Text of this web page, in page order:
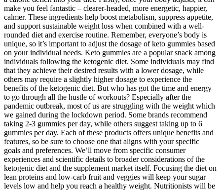
make you feel fantastic – clearer-headed, more energetic, happier,
calmer. These ingredients help boost metabolism, suppress appetite,
and support sustainable weight loss when combined with a well-
rounded diet and exercise routine. Remember, everyone’s body is
unique, so it’s important to adjust the dosage of keto gummies based
on your individual needs. Keto gummies are a popular snack among
individuals following the ketogenic diet. Some individuals may find
that they achieve their desired results with a lower dosage, while
others may require a slightly higher dosage to experience the
benefits of the ketogenic diet. But who has got the time and energy
to go through all the hustle of workouts? Especially after the
pandemic outbreak, most of us are struggling with the weight which
we gained during the lockdown period. Some brands recommend
taking 2-3 gummies per day, while others suggest taking up to 6
gummies per day. Each of these products offers unique benefits and
features, so be sure to choose one that aligns with your specific
goals and preferences. We’ll move from specific consumer
experiences and scientific details to broader considerations of the
ketogenic diet and the supplement market itself. Focusing the diet on
lean proteins and low-carb fruit and veggies will keep your sugar
levels low and help you reach a healthy weight. Nutritionists will be